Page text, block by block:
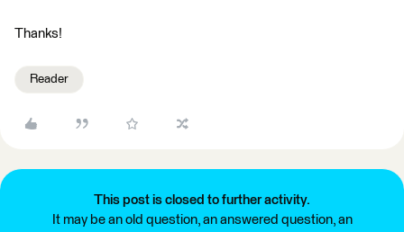
Thanks!
Reader
This post is closed to further activity.
It may be an old question, an answered question, an